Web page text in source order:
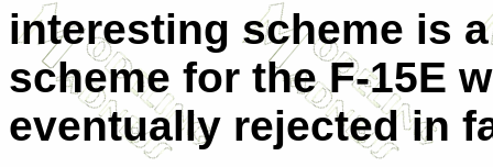
interesting scheme is
scheme for the F-15E
eventually rejected in